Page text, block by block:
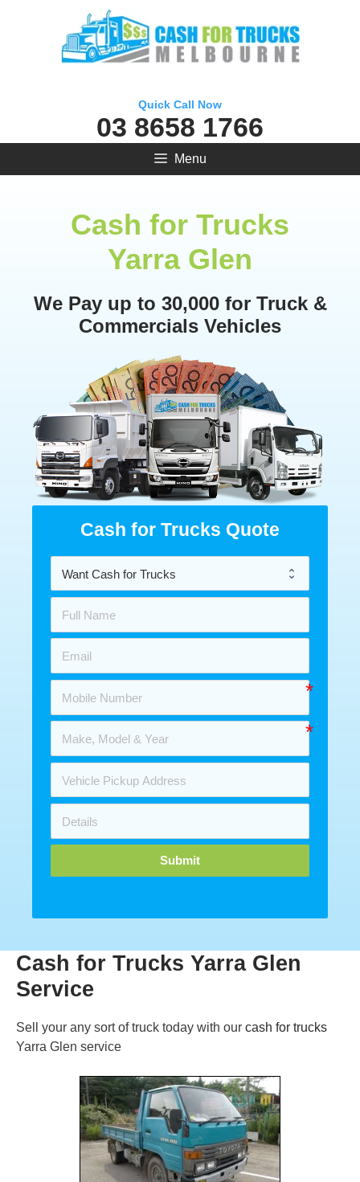
Quick Call Now
03 8658 1766
Menu
Cash for Trucks
Yarra Glen
We Pay up to 30,000 for Truck &
Commercials Vehicles
Cash for Trucks Quote
Submit
Cash for Trucks Yarra Glen
Service
Sell your any sort of truck today with our cash for trucks
Yarra Glen service